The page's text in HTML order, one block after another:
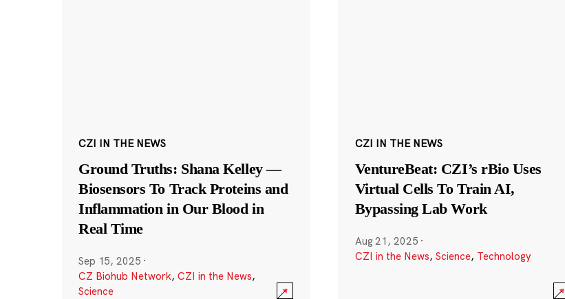
CZI IN THE NEWS
Ground Truths: Shana Kelley —
Biosensors To Track Proteins and
Inflammation in Our Blood in
Real Time
Sep 15, 2025 ·
CZ Biohub Network, CZI in the News,
Science
CZI IN THE NEWS
VentureBeat: CZI’s rBio Uses
Virtual Cells To Train AI,
Bypassing Lab Work
Aug 21, 2025 ·
CZI in the News, Science, Technology